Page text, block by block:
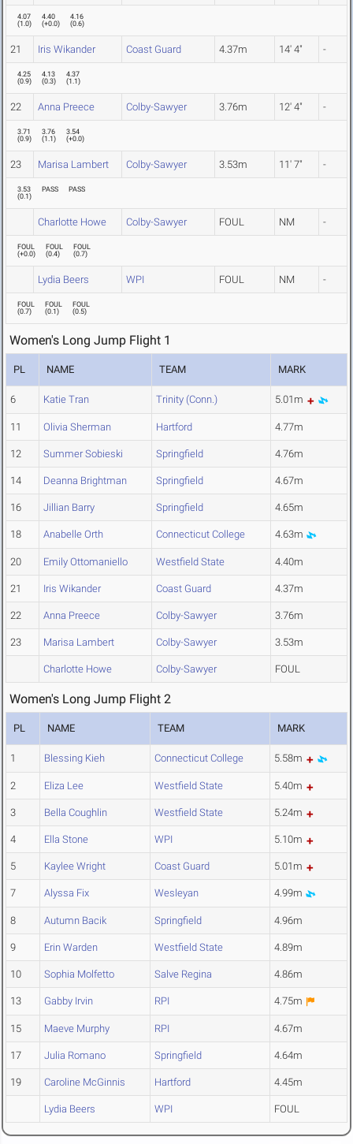
4.07
(1.0)
4.40
(+0.0)
4.16
(0.6)
21 Iris Wikander Coast Guard 4.37m 14' 4" -
4.25
(0.9)
4.13
(0.3)
4.37
(1.1)
22 Anna Preece Colby-Sawyer 3.76m 12' 4" -
3.71
(0.9)
3.76
(1.1)
3.54
(+0.0)
23 Marisa Lambert Colby-Sawyer 3.53m 11' 7" -
3.53
(0.1)
PASS PASS
Charlotte Howe Colby-Sawyer FOUL NM -
FOUL
(+0.0)
FOUL
(0.4)
FOUL
(0.7)
Lydia Beers WPI FOUL NM -
FOUL
(0.7)
FOUL
(0.1)
FOUL
(0.5)
Women's Long Jump Flight 1
PL NAME TEAM MARK
6 Katie Tran Trinity (Conn.) 5.01m
11 Olivia Sherman Hartford 4.77m
12 Summer Sobieski Springfield 4.76m
14 Deanna Brightman Springfield 4.67m
16 Jillian Barry Springfield 4.65m
18 Anabelle Orth Connecticut College 4.63m
20 Emily Ottomaniello Westfield State 4.40m
21 Iris Wikander Coast Guard 4.37m
22 Anna Preece Colby-Sawyer 3.76m
23 Marisa Lambert Colby-Sawyer 3.53m
Charlotte Howe Colby-Sawyer FOUL
Women's Long Jump Flight 2
PL NAME TEAM MARK
1 Blessing Kieh Connecticut College 5.58m
2 Eliza Lee Westfield State 5.40m
3 Bella Coughlin Westfield State 5.24m
4 Ella Stone WPI 5.10m
5 Kaylee Wright Coast Guard 5.01m
7 Alyssa Fix Wesleyan 4.99m
8 Autumn Bacik Springfield 4.96m
9 Erin Warden Westfield State 4.89m
10 Sophia Molfetto Salve Regina 4.86m
13 Gabby Irvin RPI 4.75m
15 Maeve Murphy RPI 4.67m
17 Julia Romano Springfield 4.64m
19 Caroline McGinnis Hartford 4.45m
Lydia Beers WPI FOUL